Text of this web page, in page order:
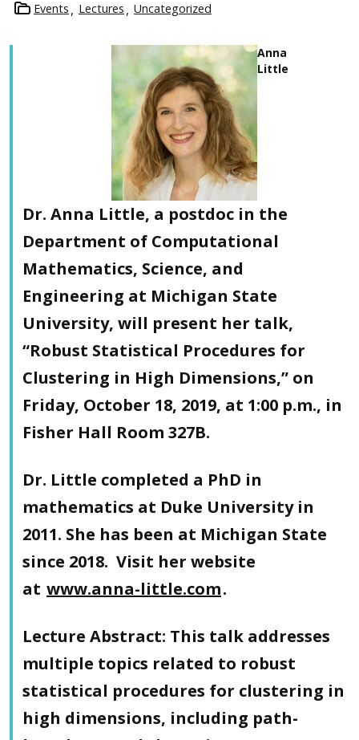
Events
Lectures Uncategorized
Anna
Little
Dr. Anna Little, a postdoc in the
Department of Computational
Mathematics, Science, and
Engineering at Michigan State
University, will present her talk,
“Robust Statistical Procedures for
Clustering in High Dimensions,” on
Friday, October 18, 2019, at 1:00 p.m., in
Fisher Hall Room 327B.
Dr. Little completed a PhD in
mathematics at Duke University in
2011. She has been at Michigan State
since 2018. Visit her website
at www.anna-little.com.
Lecture Abstract: This talk addresses
multiple topics related to robust
statistical procedures for clustering in
high dimensions, including path-